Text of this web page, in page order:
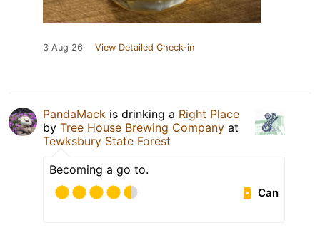
3 Aug 26 View Detailed Check-in
PandaMack is drinking a Right Place
by Tree House Brewing Company at
Tewksbury State Forest
Becoming a go to.
Can